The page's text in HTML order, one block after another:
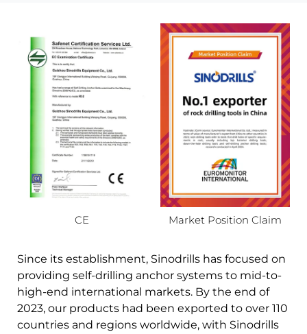
CE Market Position Claim
Since its establishment, Sinodrills has focused on
providing self-drilling anchor systems to mid-to-
high-end international markets. By the end of
2023, our products had been exported to over 110
countries and regions worldwide, with Sinodrills